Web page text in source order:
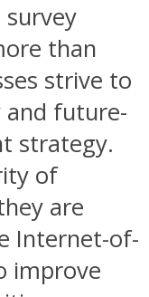
than
strive to
future-
strategy.
of
are
Internet-of-
improve